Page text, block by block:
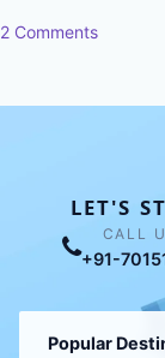
2 Comments
LET'S
CALL
+91-
Popular